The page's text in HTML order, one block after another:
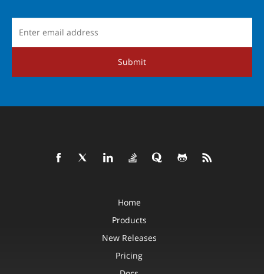
Submit
Home
Products
New Releases
Pricing